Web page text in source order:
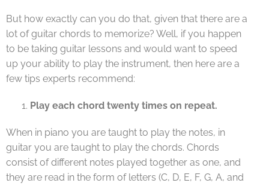
But how exactly can you do that, given that there are a
lot of guitar chords to memorize? Well, if you happen
to be taking guitar lessons and would want to speed
up your ability to play the instrument, then here are a
few tips experts recommend:
Play each chord twenty times on repeat.
When in piano you are taught to play the notes, in
guitar you are taught to play the chords. Chords
consist of different notes played together as one, and
they are read in the form of letters (C, D, E, F, G, A, and